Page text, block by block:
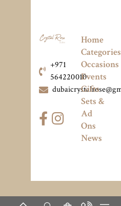
+971
564220010
Home
Categories
Occasions
Events
Gifts
Sets &
Ad
Ons
News